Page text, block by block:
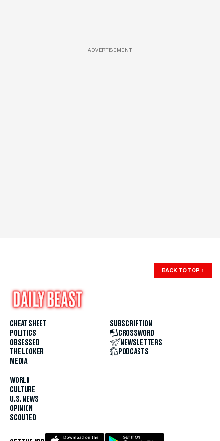
ADVERTISEMENT
BACK TO TOP ↑
CHEAT SHEET
POLITICS
OBSESSED
THE LOOKER
MEDIA
WORLD
CULTURE
U.S. NEWS
OPINION
SCOUTED
SUBSCRIPTION
CROSSWORD
NEWSLETTERS
PODCASTS